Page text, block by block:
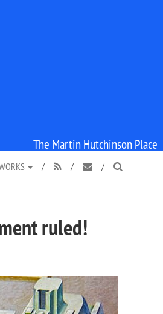
The Martin Hutchinson Place
/  /  / 
ruled!